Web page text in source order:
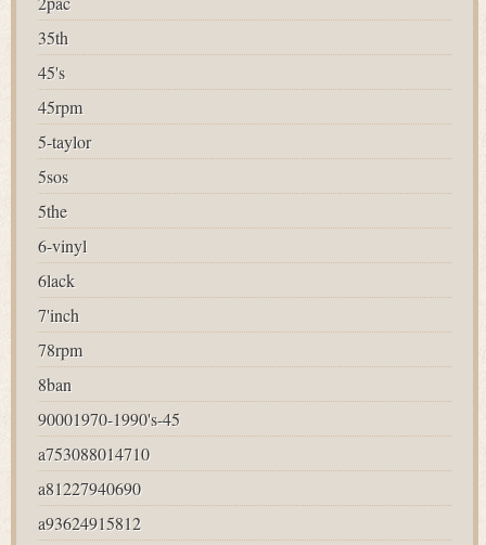
35th
45's
45rpm
5-taylor
5sos
5the
6-vinyl
6lack
7'inch
78rpm
8ban
90001970-1990's-45
a753088014710
a81227940690
a93624915812